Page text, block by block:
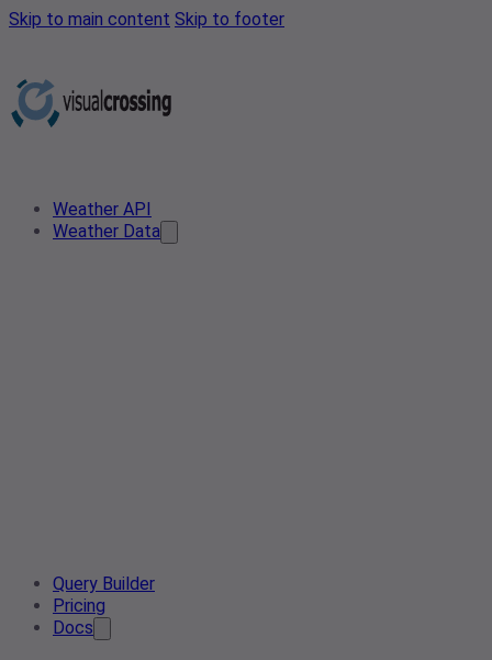
Skip to main content Skip to footer
Weather API
Weather Data
Query Builder
Pricing
Docs